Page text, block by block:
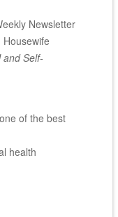
Newsletter
and Self-
of the best
health